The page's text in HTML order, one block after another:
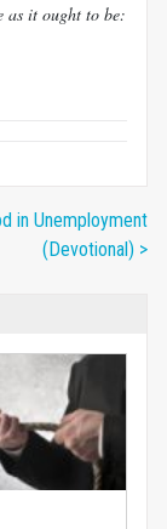
as it ought to be:
in Unemployment
(Devotional) >